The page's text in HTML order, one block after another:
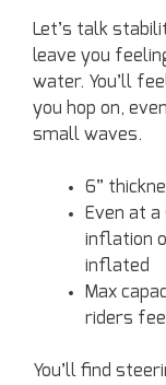
Let’s talk
leave you
water. You’ll
you hop on,
small waves.
6”
Even at
inflation
inflated
Max
riders
You’ll find